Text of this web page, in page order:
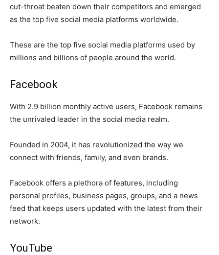
cut-throat beaten down their competitors and emerged
as the top five social media platforms worldwide.
These are the top five social media platforms used by
millions and billions of people around the world.
Facebook
With 2.9 billion monthly active users, Facebook remains
the unrivaled leader in the social media realm.
Founded in 2004, it has revolutionized the way we
connect with friends, family, and even brands.
Facebook offers a plethora of features, including
personal profiles, business pages, groups, and a news
feed that keeps users updated with the latest from their
network.
YouTube